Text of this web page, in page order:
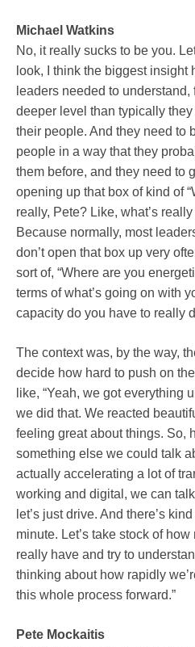
Michael Watkins
No, it really sucks to be you.
look, I think the biggest insight
leaders needed to understand,
deeper level than typically
their people. And they need to
people in a way that they
them before, and they need to
opening up that box of kind of
really, Pete? Like, what’s
Because normally, most
don’t open that box up very
sort of, “Where are you
terms of what’s going on with
capacity do you have to really
The context was, by the way,
decide how hard to push on
like, “Yeah, we got everything
we did that. We reacted
feeling great about things. So,
something else we could talk
actually accelerating a lot of
working and digital, we can
let’s just drive. And there’s
minute. Let’s take stock of
really have and try to
thinking about how rapidly
this whole process forward.”
Pete Mockaitis